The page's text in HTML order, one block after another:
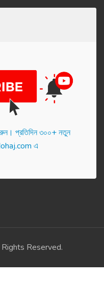
প্র‌তি‌দিন ৩০০+ নতুন
dohaj.com এ
Reserved.